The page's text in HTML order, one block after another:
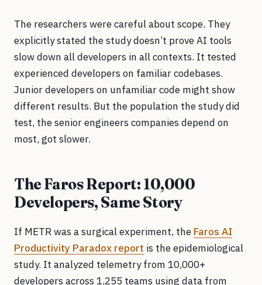
The researchers were careful about scope. They
explicitly stated the study doesn’t prove AI tools
slow down all developers in all contexts. It tested
experienced developers on familiar codebases.
Junior developers on unfamiliar code might show
different results. But the population the study did
test, the senior engineers companies depend on
most, got slower.
The Faros Report: 10,000
Developers, Same Story
If METR was a surgical experiment, the Faros AI
Productivity Paradox report is the epidemiological
study. It analyzed telemetry from 10,000+
developers across 1,255 teams using data from